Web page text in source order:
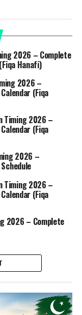
2026 – Complete
Hanafi)
2026 –
(Fiqa
Timing 2026 –
(Fiqa
2026 –
Timing 2026 –
(Fiqa
2026 – Complete